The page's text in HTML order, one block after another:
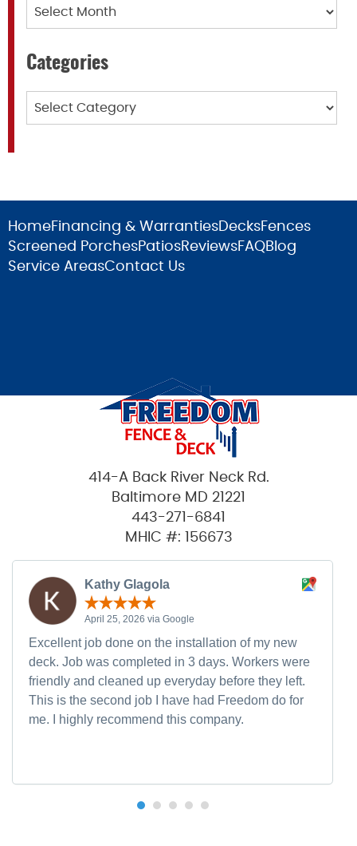
Categories
HomeFinancing & WarrantiesDecksFences
Screened PorchesPatiosReviewsFAQBlog
Service AreasContact Us
414-A Back River Neck Rd.
Baltimore MD 21221
443-271-6841
MHIC #: 156673
Kathy Glagola
April 25, 2026 via Google
Excellent job done on the installation of my new
deck. Job was completed in 3 days. Workers were
friendly and cleaned up everyday before they left.
This is the second job I have had Freedom do for
me. I highly recommend this company.